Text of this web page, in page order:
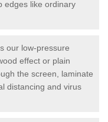
edges like ordinary
our low-pressure
effect or plain
the screen, laminate
distancing and virus